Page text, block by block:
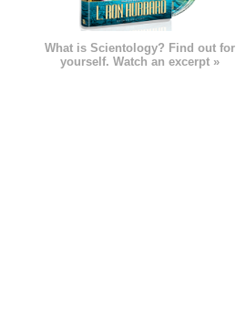
What is Scientology? Find out for
yourself. Watch an excerpt »